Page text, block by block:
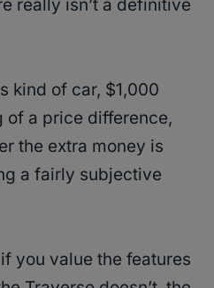
really isn’t a definitive
kind of car, $1,000
of a price difference,
the extra money is
a fairly subjective
you value the features